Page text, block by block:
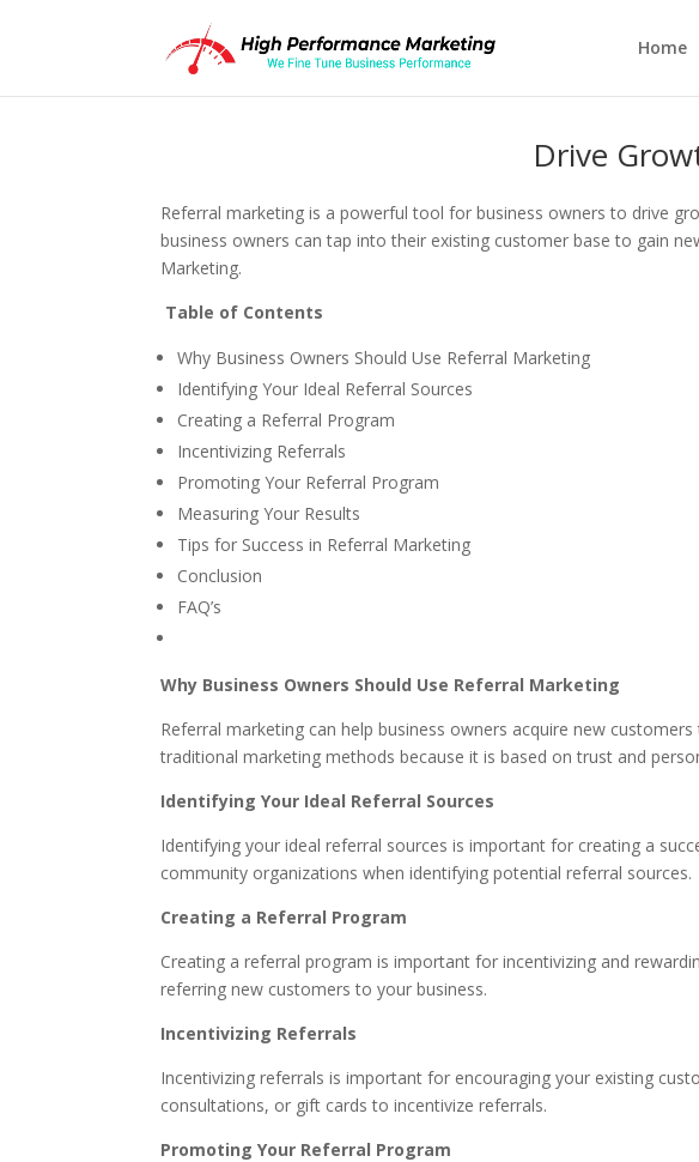
Home
Drive
Referral marketing is a powerful tool for business owners to drive
business owners can tap into their existing customer base to gain
Marketing.
Table of Contents
Why Business Owners Should Use Referral Marketing
Identifying Your Ideal Referral Sources
Creating a Referral Program
Incentivizing Referrals
Promoting Your Referral Program
Measuring Your Results
Tips for Success in Referral Marketing
Conclusion
FAQ’s
Why Business Owners Should Use Referral Marketing
Referral marketing can help business owners acquire new
traditional marketing methods because it is based on trust and
Identifying Your Ideal Referral Sources
Identifying your ideal referral sources is important for creating a
community organizations when identifying potential referral sources.
Creating a Referral Program
Creating a referral program is important for incentivizing and
referring new customers to your business.
Incentivizing Referrals
Incentivizing referrals is important for encouraging your existing
consultations, or gift cards to incentivize referrals.
Promoting Your Referral Program